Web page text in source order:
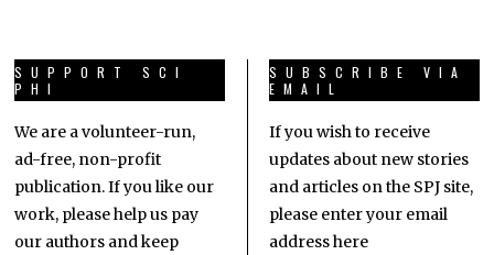
SUPPORT SCI
PHI
We are a volunteer-run,
ad-free, non-profit
publication. If you like our
work, please help us pay
our authors and keep
SUBSCRIBE VIA
EMAIL
If you wish to receive
updates about new stories
and articles on the SPJ site,
please enter your email
address here